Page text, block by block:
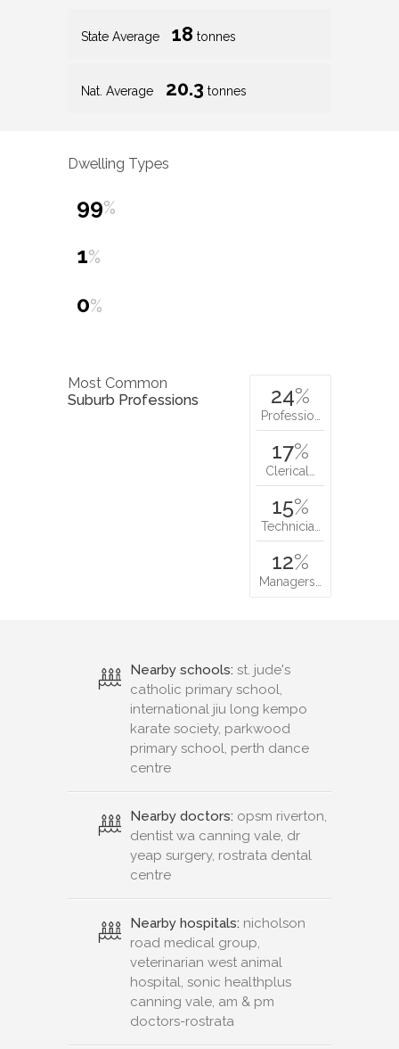
State Average 18 tonnes
Nat. Average 20.3 tonnes
Dwelling Types
99%
1%
0%
Most Common
Suburb Professions
24%
Professio…
17%
Clerical…
15%
Technicia…
12%
Managers…
Nearby schools: st. jude's
catholic primary school,
international jiu long kempo
karate society, parkwood
primary school, perth dance
centre
Nearby doctors: opsm riverton,
dentist wa canning vale, dr
yeap surgery, rostrata dental
centre
Nearby hospitals: nicholson
road medical group,
veterinarian west animal
hospital, sonic healthplus
canning vale, am & pm
doctors-rostrata